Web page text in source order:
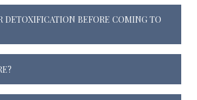
DETOXIFICATION BEFORE COMING TO